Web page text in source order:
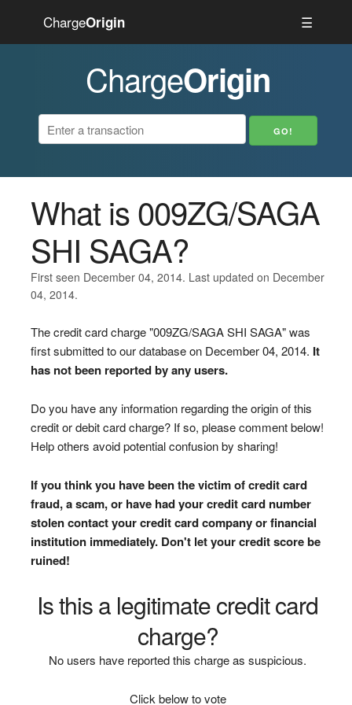
ChargeOrigin ☰
ChargeOrigin
What is 009ZG/SAGA
SHI SAGA?
First seen December 04, 2014. Last updated on December
04, 2014.
The credit card charge "009ZG/SAGA SHI SAGA" was
first submitted to our database on December 04, 2014. It
has not been reported by any users.
Do you have any information regarding the origin of this
credit or debit card charge? If so, please comment below!
Help others avoid potential confusion by sharing!
If you think you have been the victim of credit card
fraud, a scam, or have had your credit card number
stolen contact your credit card company or financial
institution immediately. Don't let your credit score be
ruined!
Is this a legitimate credit card
charge?
No users have reported this charge as suspicious.
Click below to vote